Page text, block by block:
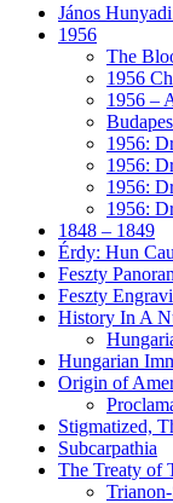
János
1956
The
1956
1956 –
1956:
1956:
1956:
1956:
1848 – 1849
Érdy: Hun
Feszty
Feszty
History In A
Hungarian
Origin of
Stigmatized,
Subcarpathia
The Treaty of